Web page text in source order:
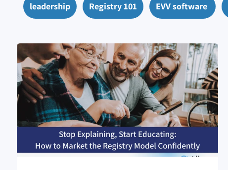
leadership Registry 101 EVV software